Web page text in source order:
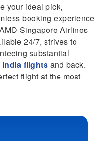
your ideal pick,
booking experience
Singapore Airlines
24/7, strives to
substantial
flights and back.
flight at the most